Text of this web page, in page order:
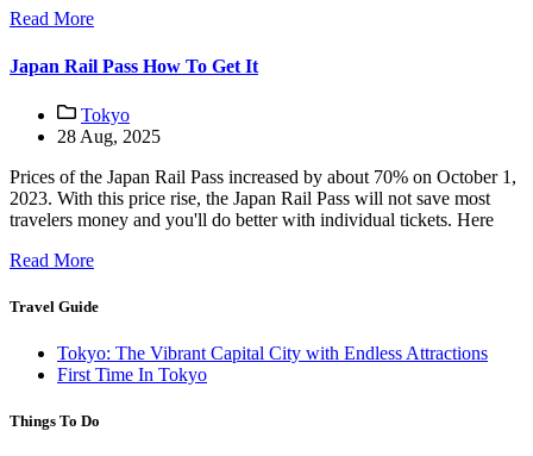
Read More
Japan Rail Pass How To Get It
Tokyo
28 Aug, 2025
Prices of the Japan Rail Pass increased by about 70% on October 1,
2023. With this price rise, the Japan Rail Pass will not save most
travelers money and you'll do better with individual tickets. Here
Read More
Travel Guide
Tokyo: The Vibrant Capital City with Endless Attractions
First Time In Tokyo
Things To Do